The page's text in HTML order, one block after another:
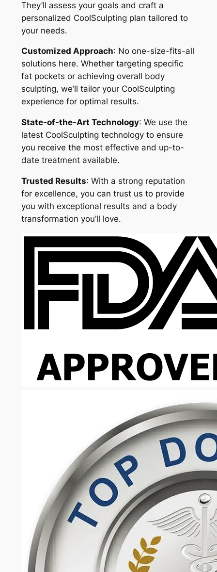
They’ll assess your goals and craft a
personalized CoolSculpting plan tailored to
your needs.
Customized Approach: No one-size-fits-all
solutions here. Whether targeting specific
fat pockets or achieving overall body
sculpting, we’ll tailor your CoolSculpting
experience for optimal results.
State-of-the-Art Technology: We use the
latest CoolSculpting technology to ensure
you receive the most effective and up-to-
date treatment available.
Trusted Results: With a strong reputation
for excellence, you can trust us to provide
you with exceptional results and a body
transformation you’ll love.